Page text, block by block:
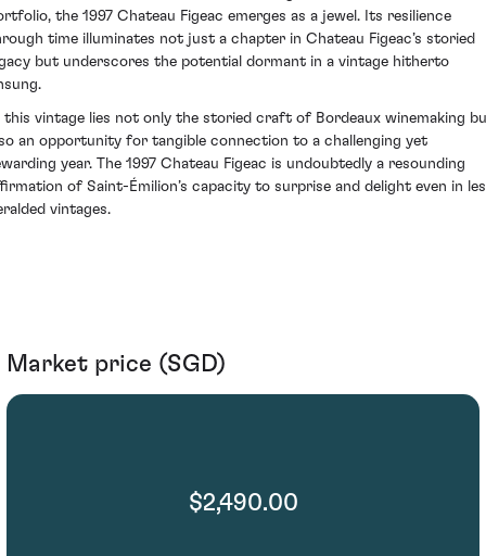
the 1997 Chateau Figeac emerges as a jewel. Its resilience
time illuminates not just a chapter in Chateau Figeac’s storied
but underscores the potential dormant in a vintage hitherto
this vintage lies not only the storied craft of Bordeaux winemaking
an opportunity for tangible connection to a challenging yet
year. The 1997 Chateau Figeac is undoubtedly a resounding
of Saint-Émilion’s capacity to surprise and delight even in
vintages.
Market price (SGD)
$2,490.00